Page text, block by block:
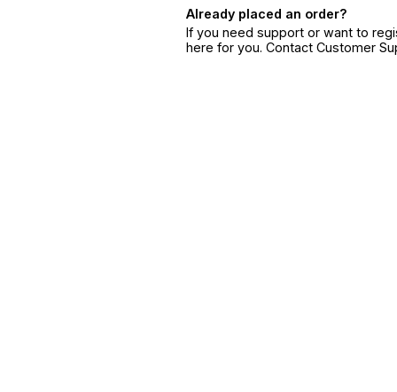
Already placed an order?
If you need support or want to
here for you. Contact Customer